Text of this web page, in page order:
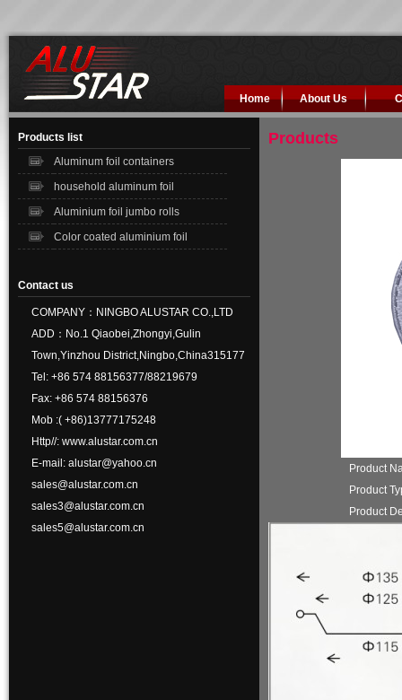
Home About Us
Products list
Aluminum foil containers
household aluminum foil
Aluminium foil jumbo rolls
Color coated aluminium foil
Contact us
COMPANY：NINGBO ALUSTAR CO.,LTD
ADD：No.1 Qiaobei,Zhongyi,Gulin
Town,Yinzhou District,Ningbo,China315177
Tel: +86 574 88156377/88219679
Fax: +86 574 88156376
Mob :( +86)13777175248
Http//: www.alustar.com.cn
E-mail: alustar@yahoo.cn
sales@alustar.com.cn
sales3@alustar.com.cn
sales5@alustar.com.cn
Products
Product
Product
Product